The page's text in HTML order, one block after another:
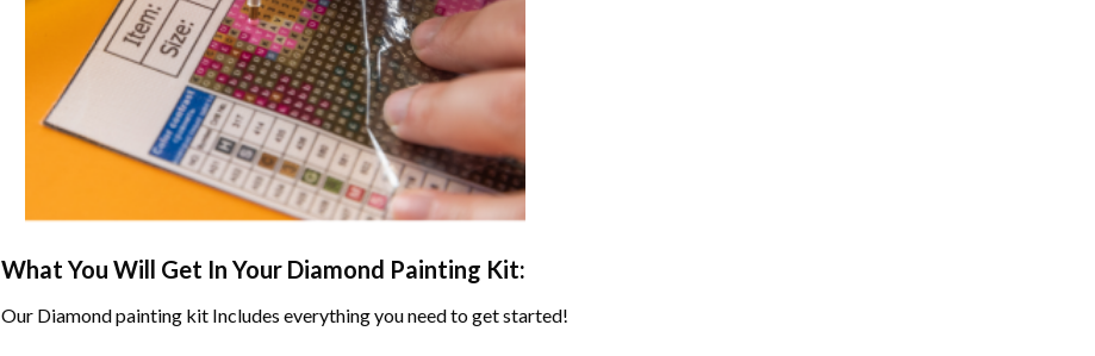
What You Will Get In Your Diamond Painting Kit:
Our Diamond paintingkit Includes everything you need to get started!